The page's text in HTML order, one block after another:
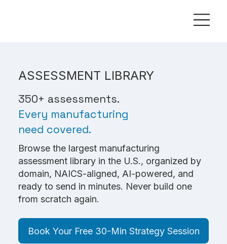
ASSESSMENT LIBRARY
350+ assessments.
Every manufacturing
need covered.
Browse the largest manufacturing
assessment library in the U.S., organized by
domain, NAICS-aligned, AI-powered, and
ready to send in minutes. Never build one
from scratch again.
Book Your Free 30-Min Strategy Session